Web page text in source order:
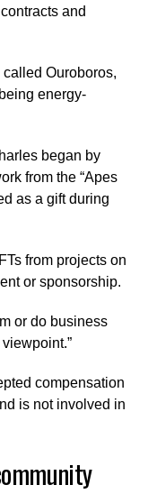
and
Ouroboros,
energy-
began by
from the “Apes
as a gift during
from projects on
or sponsorship.
or do business
compensation
is not involved in